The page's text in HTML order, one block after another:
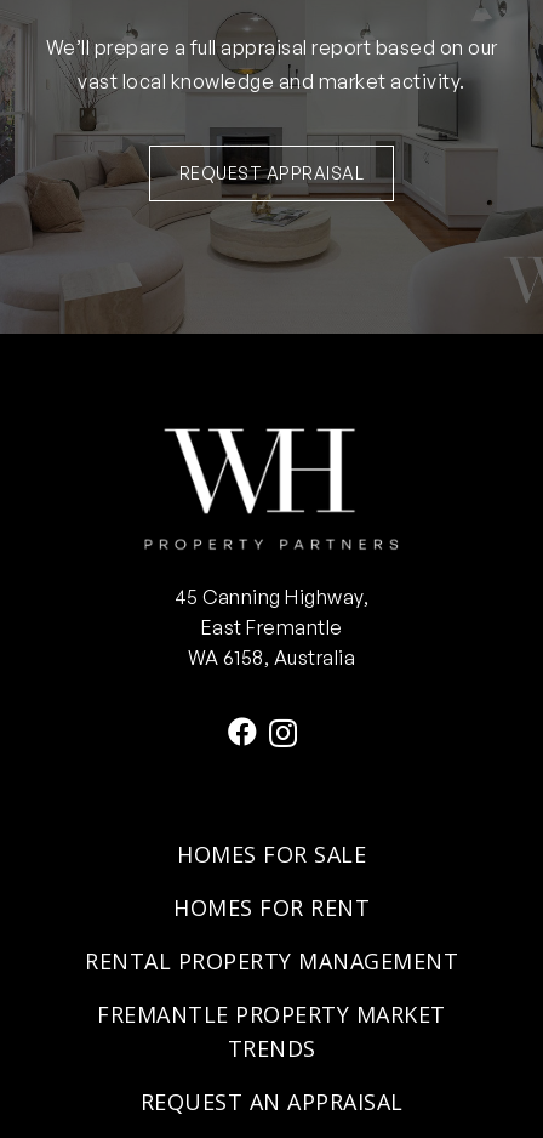
We’ll prepare a full appraisal report based on our
vast local knowledge and market activity.
REQUEST APPRAISAL
45 Canning Highway,
East Fremantle
WA 6158, Australia
HOMES FOR SALE
HOMES FOR RENT
RENTAL PROPERTY MANAGEMENT
FREMANTLE PROPERTY MARKET
TRENDS
REQUEST AN APPRAISAL